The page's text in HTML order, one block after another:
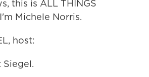
this is ALL THINGS
Michele Norris.
host: